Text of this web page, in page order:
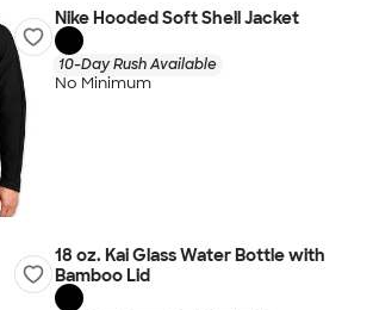
Nike Hooded Soft Shell Jacket
10-Day Rush Available
No Minimum
18 oz. Kai Glass Water Bottle with
Bamboo Lid